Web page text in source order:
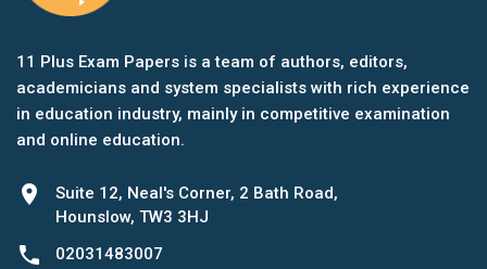
11 Plus Exam Papers is a team of authors, editors,
academicians and system specialists with rich experience
in education industry, mainly in competitive examination
and online education.
location_on
Suite 12, Neal's Corner, 2 Bath Road,
Hounslow, TW3 3HJ
phone 02031483007